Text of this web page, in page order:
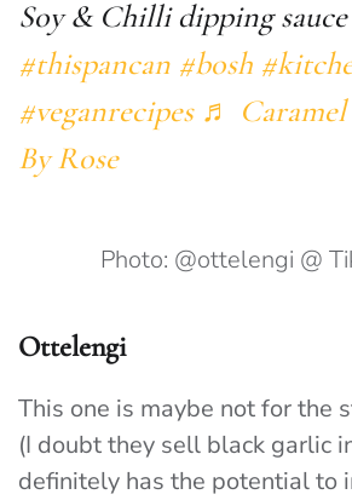
Soy & Chilli dipping sauce
#thispancan #bosh
#veganrecipes ♬ Caramel
By Rose
Photo: @ottelengi @
Ottelengi
This one is maybe not for the
(I doubt they sell black garlic
definitely has the potential to